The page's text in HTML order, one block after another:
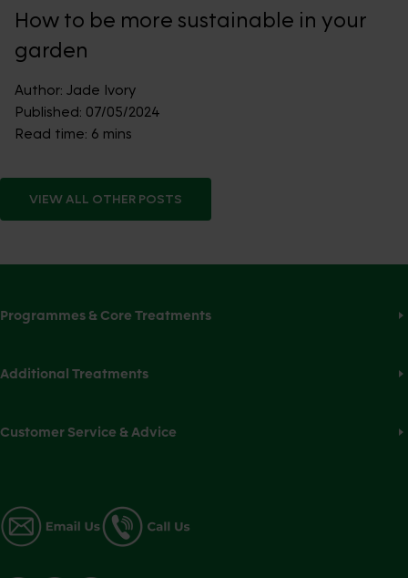
How to be more sustainable in your
garden
Author: Jade Ivory
Published: 07/05/2024
Read time: 6 mins
VIEW ALL OTHER POSTS
Programmes & Core Treatments
Additional Treatments
Customer Service & Advice